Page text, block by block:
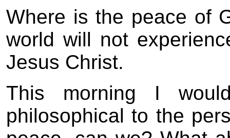
Where is the peace of
world will not
Jesus Christ.
This morning I
philosophical to the